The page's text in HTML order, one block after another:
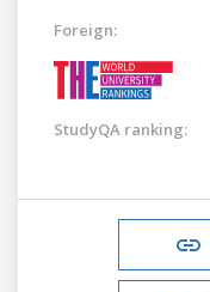
Foreign:
StudyQA ranking: